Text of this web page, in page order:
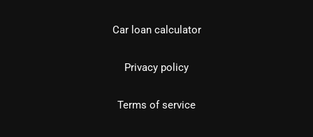
Car loan calculator
Privacy policy
Terms of service